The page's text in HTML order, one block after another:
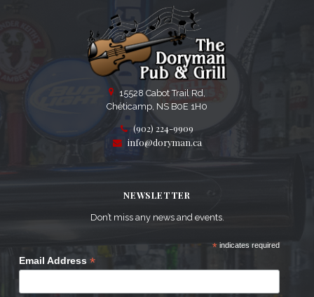
15528 Cabot Trail Rd,
Chéticamp, NS B0E 1H0
(902) 224-9909
info@doryman.ca
NEWSLETTER
Don’t miss any news and events.
* indicates required
Email Address *